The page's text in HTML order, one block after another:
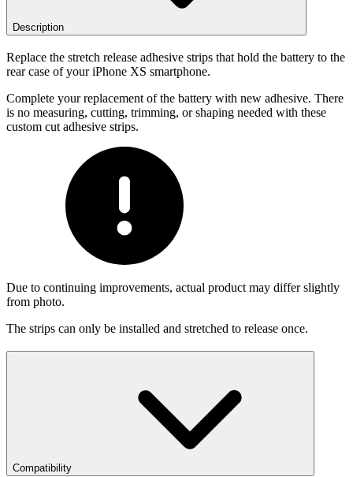
Description
Replace the stretch release adhesive strips that hold the battery to the
rear case of your iPhone XS smartphone.
Complete your replacement of the battery with new adhesive. There
is no measuring, cutting, trimming, or shaping needed with these
custom cut adhesive strips.
Due to continuing improvements, actual product may differ slightly
from photo.
The strips can only be installed and stretched to release once.
Compatibility